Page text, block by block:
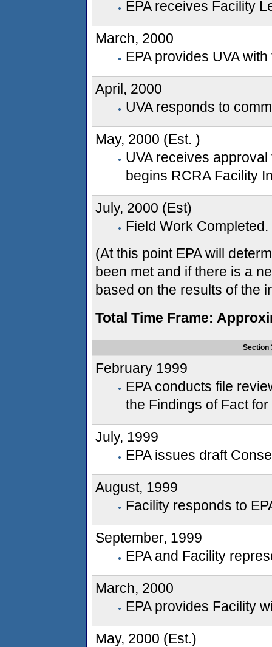
EPA receives Facility
March, 2000
EPA provides UVA
April, 2000
UVA responds to
May, 2000 (Est. )
UVA receives
begins RCRA Facility
July, 2000 (Est)
Field Work Completed.
(At this point EPA will
been met and if there is a
based on the results of the
Total Time Frame:
Section
February 1999
EPA conducts file
the Findings of Fact
July, 1999
EPA issues draft
August, 1999
Facility responds to
September, 1999
EPA and Facility
March, 2000
EPA provides Facility
May, 2000 (Est.)